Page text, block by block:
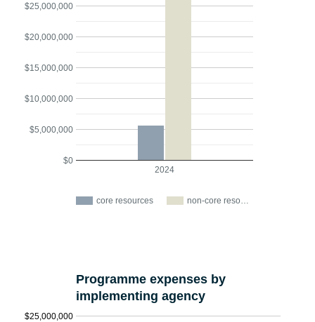
core resources non-core reso…
2024
$0
$5,000,000
$10,000,000
$15,000,000
$20,000,000
$25,000,000
Programme expenses by
implementing agency
$25,000,000